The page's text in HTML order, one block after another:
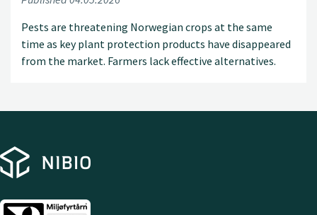
Pests are threatening Norwegian crops at the same
time as key plant protection products have disappeared
from the market. Farmers lack effective alternatives.